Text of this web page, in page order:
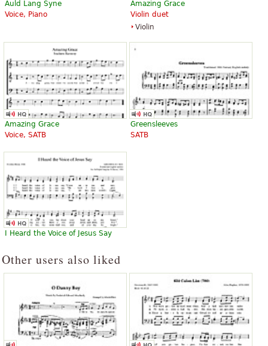
Auld Lang Syne
Voice, Piano
Amazing Grace
Violin duet
Violin
Amazing Grace
Voice, SATB
Greensleeves
SATB
I Heard the Voice of Jesus Say
Other users also liked